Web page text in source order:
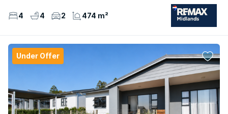
4 4 2 474 m²
Under Offer